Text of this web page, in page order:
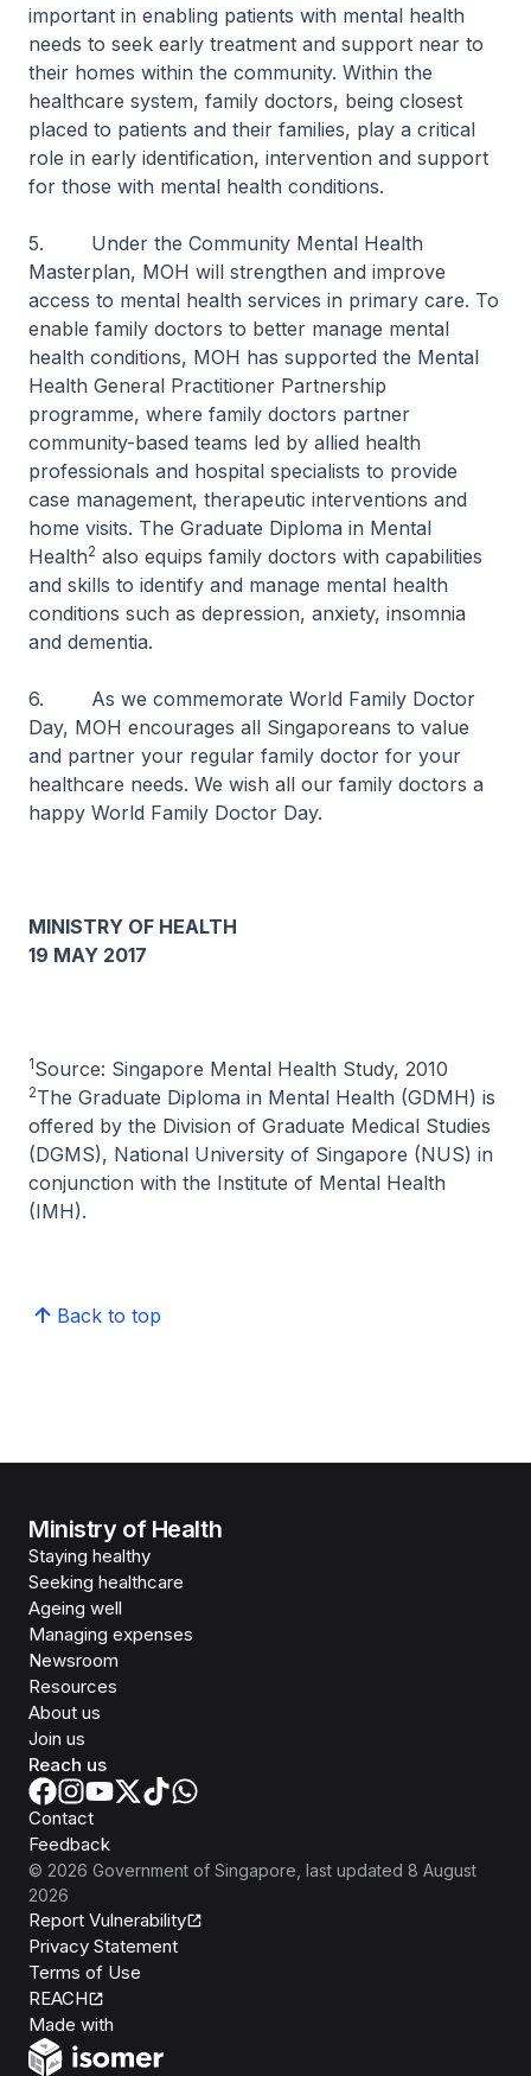
important in enabling patients with mental health
needs to seek early treatment and support near to
their homes within the community. Within the
healthcare system, family doctors, being closest
placed to patients and their families, play a critical
role in early identification, intervention and support
for those with mental health conditions.
5. Under the Community Mental Health
Masterplan, MOH will strengthen and improve
access to mental health services in primary care. To
enable family doctors to better manage mental
health conditions, MOH has supported the Mental
Health General Practitioner Partnership
programme, where family doctors partner
community-based teams led by allied health
professionals and hospital specialists to provide
case management, therapeutic interventions and
home visits. The Graduate Diploma in Mental
Health2 also equips family doctors with capabilities
and skills to identify and manage mental health
conditions such as depression, anxiety, insomnia
and dementia.
6. As we commemorate World Family Doctor
Day, MOH encourages all Singaporeans to value
and partner your regular family doctor for your
healthcare needs. We wish all our family doctors a
happy World Family Doctor Day.
MINISTRY OF HEALTH
19 MAY 2017
1Source: Singapore Mental Health Study, 2010
2The Graduate Diploma in Mental Health (GDMH) is
offered by the Division of Graduate Medical Studies
(DGMS), National University of Singapore (NUS) in
conjunction with the Institute of Mental Health
(IMH).
Back to top
Ministry of Health
Staying healthy
Seeking healthcare
Ageing well
Managing expenses
Newsroom
Resources
About us
Join us
Reach us
Contact
Feedback
© 2026 Government of Singapore , last updated 8 August
2026
Report Vulnerability
Privacy Statement
Terms of Use
REACH
Made with